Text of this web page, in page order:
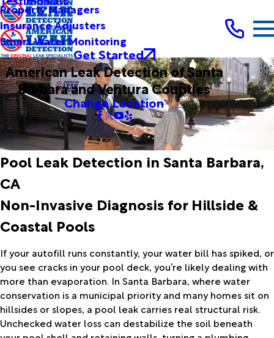
Property Managers
Insurance Adjusters
Smart Water Monitoring
Get Started
American Leak Detection of Santa
Barbara and Ventura Counties
Change Location
Pool Leak Detection in Santa Barbara,
CA
Non-Invasive Diagnosis for Hillside &
Coastal Pools
If your autofill runs constantly, your water bill has spiked, or
you see cracks in your pool deck, you’re likely dealing with
more than evaporation. In Santa Barbara, where water
conservation is a municipal priority and many homes sit on
hillsides or slopes, a pool leak carries real structural risk.
Unchecked water loss can destabilize the soil beneath